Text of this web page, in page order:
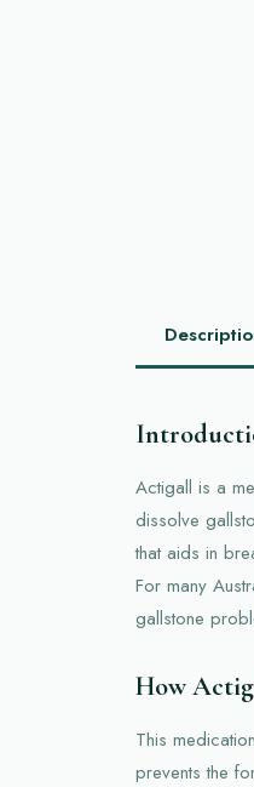
Actigall is a
dissolve
that aids in
For many
gallstone
How
This
prevents the